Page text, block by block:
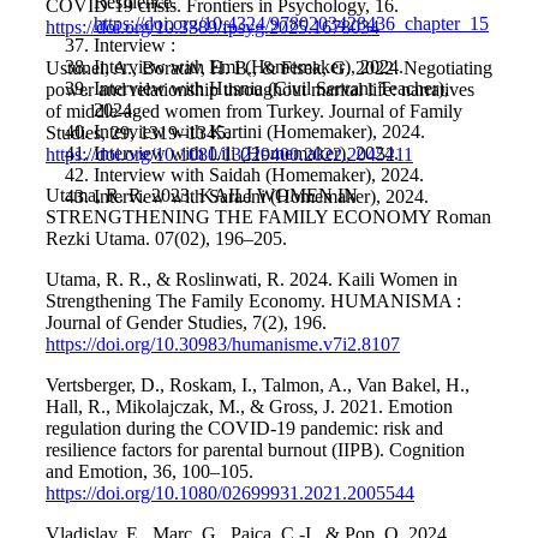
https://doi.org/10.4324/9780203428436_chapter_15
Interview :
Interview with Emi (Homemaker), 2024.
Interview with Husnia (Civil Servant Teacher),
2024.
Interview with Kartini (Homemaker), 2024.
Interview with Lili (Homemaker), 2024.
Interview with Saidah (Homemaker), 2024.
Interview with Saraeni (Homemaker), 2024.
COVID-19 crisis. Frontiers in Psychology, 16.
https://doi.org/10.3389/fpsyg.2025.1678034
Ustunel, A., Boratav, H. B., & Fisek, G. 2022. Negotiating
power and relationship throughout marital life: narratives
of middle-aged women from Turkey. Journal of Family
Studies, 29, 1319–1345.
https://doi.org/10.1080/13229400.2022.2045211
Utama, R. R. 2023. KAILI WOMEN IN
STRENGTHENING THE FAMILY ECONOMY Roman
Rezki Utama. 07(02), 196–205.
Utama, R. R., & Roslinwati, R. 2024. Kaili Women in
Strengthening The Family Economy. HUMANISMA :
Journal of Gender Studies, 7(2), 196.
https://doi.org/10.30983/humanisme.v7i2.8107
Vertsberger, D., Roskam, I., Talmon, A., Van Bakel, H.,
Hall, R., Mikolajczak, M., & Gross, J. 2021. Emotion
regulation during the COVID-19 pandemic: risk and
resilience factors for parental burnout (IIPB). Cognition
and Emotion, 36, 100–105.
https://doi.org/10.1080/02699931.2021.2005544
Vladislav, E., Marc, G., Paica, C.-I., & Pop, O. 2024.